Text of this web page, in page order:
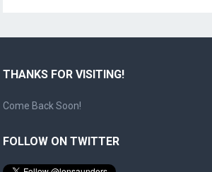
THANKS FOR VISITING!
Come Back Soon!
FOLLOW ON TWITTER